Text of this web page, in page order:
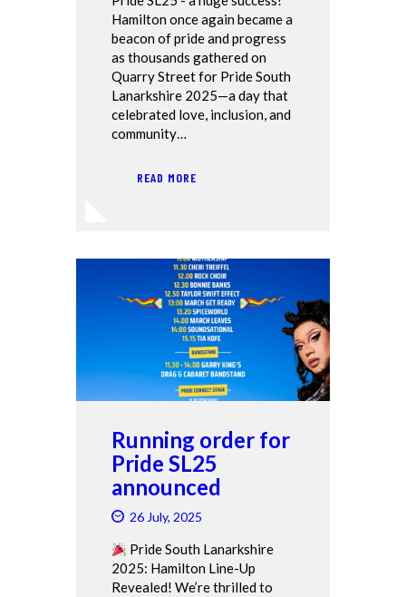
Hamilton once again became a
beacon of pride and progress
as thousands gathered on
Quarry Street for Pride South
Lanarkshire 2025—a day that
celebrated love, inclusion, and
community…
READ MORE
Running order for
Pride SL25
announced
26 July, 2025
Pride South Lanarkshire
2025: Hamilton Line-Up
Revealed! We’re thrilled to